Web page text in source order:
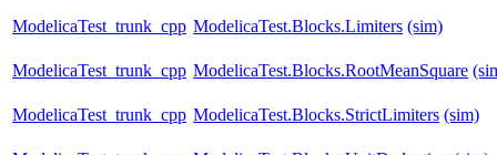
ModelicaTest_trunk_cpp ModelicaTest.Blocks.Limiters (sim)
ModelicaTest_trunk_cpp ModelicaTest.Blocks.RootMeanSquare
ModelicaTest_trunk_cpp ModelicaTest.Blocks.StrictLimiters (sim)